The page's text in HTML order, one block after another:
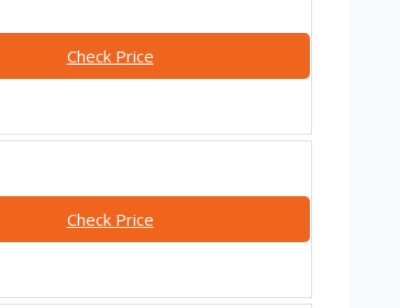
Check Price
Check Price